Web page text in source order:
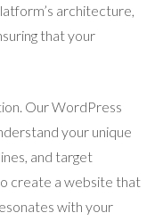
architecture,
that your
Our WordPress
your unique
and target
create a website that
with your